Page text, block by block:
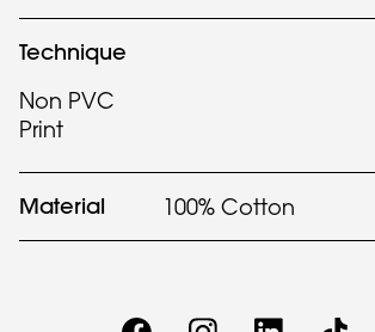
Technique
Non PVC
Print
Material 100% Cotton